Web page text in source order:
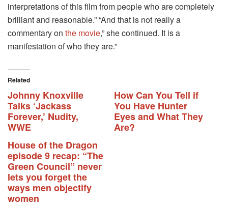
interpretations of this film from people who are completely
brilliant and reasonable.” “And that is not really a
commentary on the movie,” she continued. It is a
manifestation of who they are.”
Related
Johnny Knoxville
Talks ‘Jackass
Forever,’ Nudity,
WWE
How Can You Tell if
You Have Hunter
Eyes and What They
Are?
House of the Dragon
episode 9 recap: “The
Green Council” never
lets you forget the
ways men objectify
women